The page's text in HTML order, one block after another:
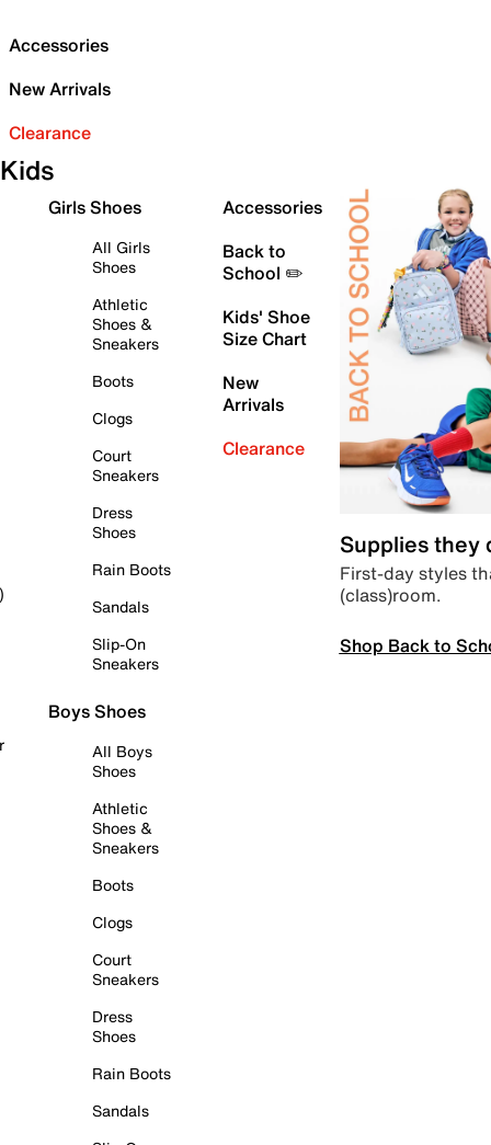
Accessories
New Arrivals
Clearance
Kids
Girls Shoes
All Girls
Shoes
Athletic
Shoes &
Sneakers
Boots
Clogs
Court
Sneakers
Dress
Shoes
Rain Boots
Sandals
Slip-On
Sneakers
Boys Shoes
All Boys
Shoes
Athletic
Shoes &
Sneakers
Boots
Clogs
Court
Sneakers
Dress
Shoes
Rain Boots
Sandals
Accessories
Back to
School ✏️
Kids' Shoe
Size Chart
New
Arrivals
Clearance
Supplies they
First-day styles
(class)room.
Shop Back to